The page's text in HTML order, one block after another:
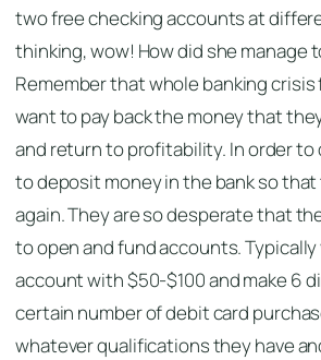
two free checking accounts at
thinking, wow! How did she manage
Remember that whole banking crisis
want to pay back the money that
and return to profitability. In order
to deposit money in the bank so
again. They are so desperate that
to open and fund accounts.
account with $50-$100 and make 6
certain number of debit card
whatever qualifications they have